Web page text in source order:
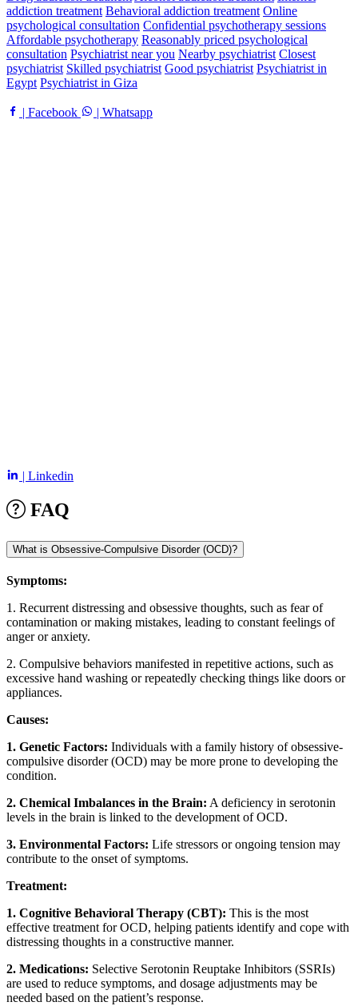
addiction treatment Behavioral addiction treatment Online
psychological consultation Confidential psychotherapy sessions
Affordable psychotherapy Reasonably priced psychological
consultation Psychiatrist near you Nearby psychiatrist Closest
psychiatrist Skilled psychiatrist Good psychiatrist Psychiatrist in
Egypt Psychiatrist in Giza
| Facebook | Whatsapp
| Linkedin
FAQ
What is Obsessive-Compulsive Disorder (OCD)?
Symptoms:
1. Recurrent distressing and obsessive thoughts, such as fear of
contamination or making mistakes, leading to constant feelings of
anger or anxiety.
2. Compulsive behaviors manifested in repetitive actions, such as
excessive hand washing or repeatedly checking things like doors or
appliances.
Causes:
1. Genetic Factors: Individuals with a family history of obsessive-
compulsive disorder (OCD) may be more prone to developing the
condition.
2. Chemical Imbalances in the Brain: A deficiency in serotonin
levels in the brain is linked to the development of OCD.
3. Environmental Factors: Life stressors or ongoing tension may
contribute to the onset of symptoms.
Treatment:
1. Cognitive Behavioral Therapy (CBT): This is the most
effective treatment for OCD, helping patients identify and cope with
distressing thoughts in a constructive manner.
2. Medications: Selective Serotonin Reuptake Inhibitors (SSRIs)
are used to reduce symptoms, and dosage adjustments may be
needed based on the patient’s response.